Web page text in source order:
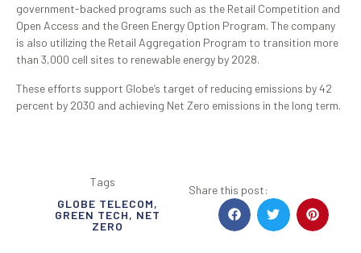
government-backed programs such as the Retail Competition and
Open Access and the Green Energy Option Program. The company
is also utilizing the Retail Aggregation Program to transition more
than 3,000 cell sites to renewable energy by 2028.
These efforts support Globe’s target of reducing emissions by 42
percent by 2030 and achieving Net Zero emissions in the long term.
Tags
GLOBE TELECOM,
GREEN TECH, NET
ZERO
Share this post: